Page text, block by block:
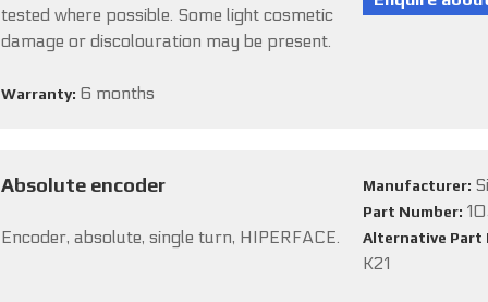
tested where possible. Some light cosmetic
damage or discolouration may be present.
Warranty: 6 months
Absolute encoder
Encoder, absolute, single turn, HIPERFACE.
Manufacturer:
Part Number:
Alternative Part
K21